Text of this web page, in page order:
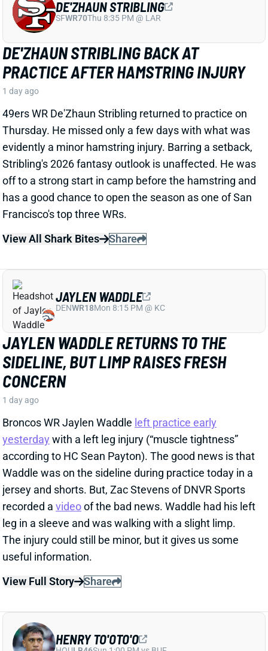
Thursday. He missed only a few days with what was
evidently a minor hamstring injury. Barring a setback,
Stribling's 2026 fantasy outlook is unaffected. He was
off to a strong start in camp before the hamstring and
has a good chance to open the season as one of San
Francisco's top three WRs.
View All Shark Bites
Share
JAYLEN WADDLE RETURNS TO THE
SIDELINE, BUT LIMP RAISES FRESH
Broncos WR Jaylen Waddleleft practice early
yesterdaywith a left leg injury (“muscle tightness”
according to HC Sean Payton). The good news is that
Waddle was on the sideline during practice today in a
jersey and shorts. But, Zac Stevens of DNVR Sports
recorded avideo
leg in a sleeve and was walking with a slight limp.
The injury could still be minor, but it gives us some
useful information.
View Full Story
Share
JAYLEN WADDLE
DEN WR18 Mon 8:15 PM @ KC
EXTENSION LOCKS IN HENRY TO'OTO'O
FOR MORE PLAYING TIME
The Texans on Thursday announced a two-year, $16
million extension with LB Henry To'oTo'o. It's a
HENRY TO'OTO'O
HOULB46 Sun 1:00 PM vs BUF